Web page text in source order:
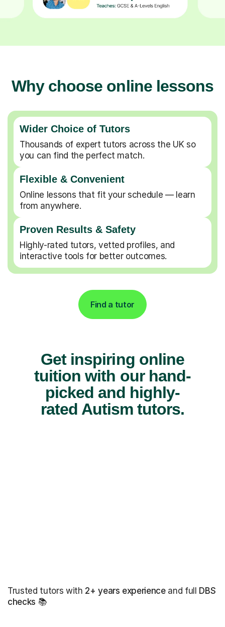
Why choose online lessons
Wider Choice of Tutors
Thousands of expert tutors across the UK so
you can find the perfect match.
Flexible & Convenient
Online lessons that fit your schedule — learn
from anywhere.
Proven Results & Safety
Highly-rated tutors, vetted profiles, and
interactive tools for better outcomes.
Find a tutor
Get inspiring online
tuition with our hand-
picked and highly-
rated Autism tutors.
Trusted tutors with 2+ years experienceand full DBS
checks 📚